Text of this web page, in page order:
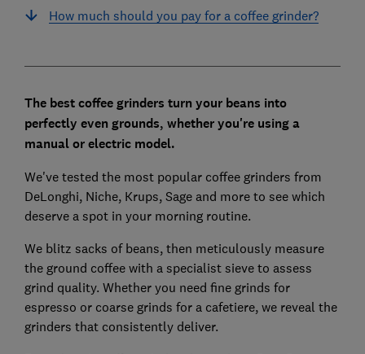
How much should you pay for a coffee grinder?
The best coffee grinders turn your beans into
perfectly even grounds, whether you're using a
manual or electric model.
We've tested the most popular coffee grinders from
DeLonghi, Niche, Krups, Sage and more to see which
deserve a spot in your morning routine.
We blitz sacks of beans, then meticulously measure
the ground coffee with a specialist sieve to assess
grind quality. Whether you need fine grinds for
espresso or coarse grinds for a cafetiere, we reveal the
grinders that consistently deliver.